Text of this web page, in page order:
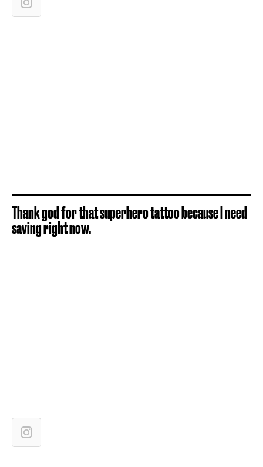
Thank god for that superhero tattoo because I need
saving right now.